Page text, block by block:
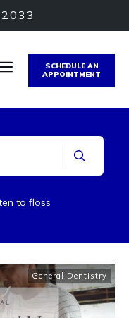
SCHEDULE AN
APPOINTMENT
to floss
General Dentistry